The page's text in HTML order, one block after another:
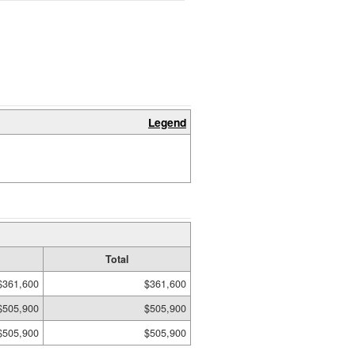
Legend
Total
$361,600
$505,900
$505,900